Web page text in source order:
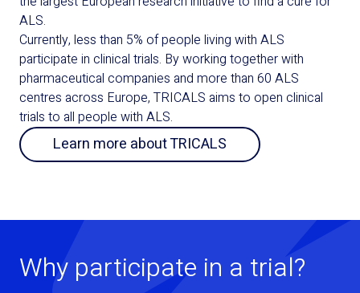
ALS.
Currently, less than 5% of people living with ALS
participate in clinical trials. By working together with
pharmaceutical companies and more than 60 ALS
centres across Europe, TRICALS aims to open clinical
trials to all people with ALS.
Learn more about TRICALS
Why participate in a trial?